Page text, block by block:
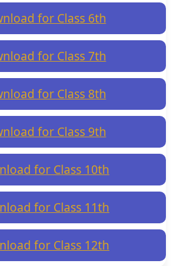
for Class 6th
for Class 7th
for Class 8th
for Class 9th
for Class 10th
for Class 11th
for Class 12th